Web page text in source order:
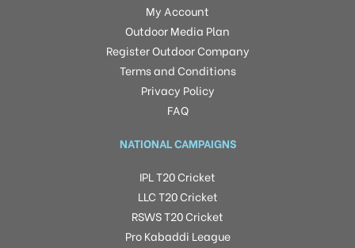
My Account
Outdoor Media Plan
Register Outdoor Company
Terms and Conditions
Privacy Policy
FAQ
NATIONAL CAMPAIGNS
IPL T20 Cricket
LLC T20 Cricket
RSWS T20 Cricket
Pro Kabaddi League